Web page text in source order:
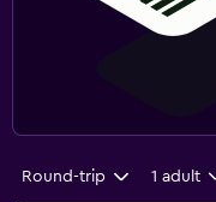
Round-trip 1 adult